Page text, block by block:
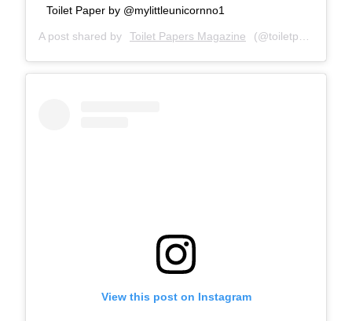
Toilet Paper by @mylittleunicornno1
A post shared by Toilet Papers Magazine (@toiletpapersmagazine) on
View this post on Instagram